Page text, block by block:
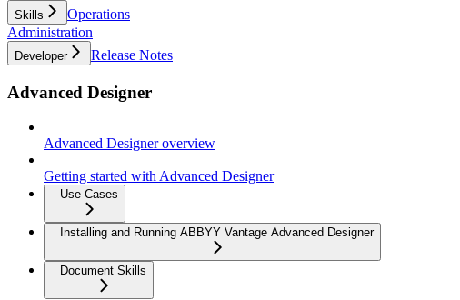
Skills
Operations
Administration
Developer Release Notes
Advanced Designer
Advanced Designer overview
Getting started with Advanced Designer
Use Cases
Installing and Running ABBYY Vantage Advanced Designer
Document Skills